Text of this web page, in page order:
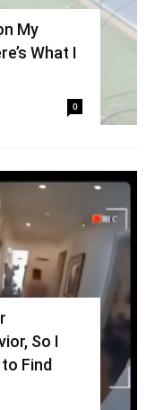
My
What I
0
So I
Find